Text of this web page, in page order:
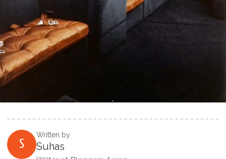
S
Written by
Suhas